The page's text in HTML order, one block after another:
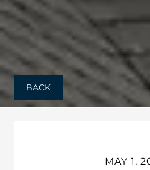
BACK
MAY 1,